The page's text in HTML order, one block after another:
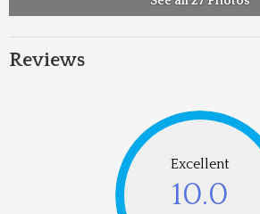
Reviews
Excellent
10.0